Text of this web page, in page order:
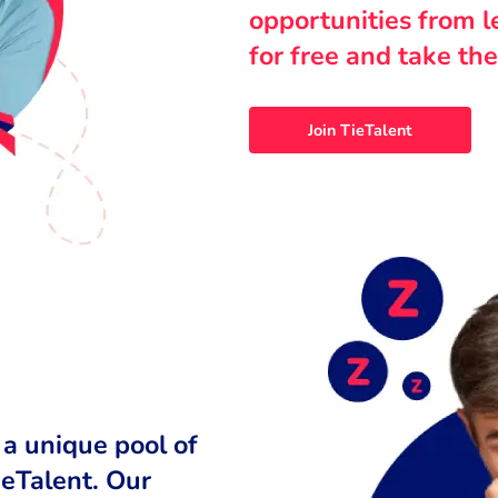
opportunities from
for free and take
Join TieTalent
unique pool of
Our